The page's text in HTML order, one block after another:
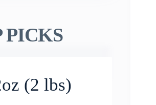
PICKS
(2 lbs)